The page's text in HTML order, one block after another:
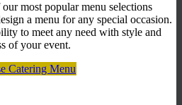
most popular menu selections
a menu for any special occasion.
to meet any need with style and
of your event.
Catering Menu